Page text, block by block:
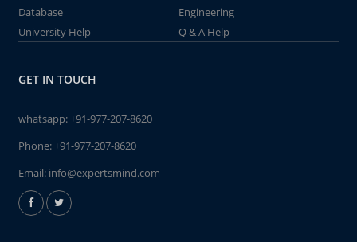
Database
Engineering
University Help
Q & A Help
GET IN TOUCH
whatsapp:+91-977-207-8620
Phone:+91-977-207-8620
Email: info@expertsmind.com